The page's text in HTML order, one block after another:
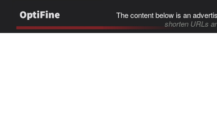
The content below is an
shorten URLs